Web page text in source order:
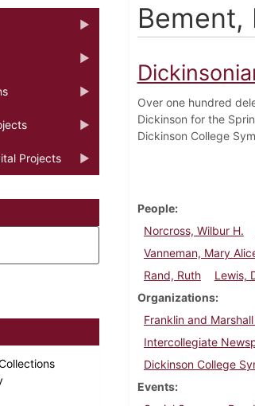
Projects
Bement,
Over one hundred
Dickinson for the
Dickinson College
People
Norcross, Wilbur H.
Vanneman, Mary
Rand, Ruth
Lewis,
Organizations
Franklin and
Intercollegiate
Dickinson College
Events